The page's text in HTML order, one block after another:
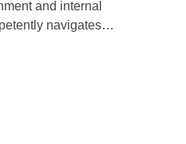
and internal
navigates…